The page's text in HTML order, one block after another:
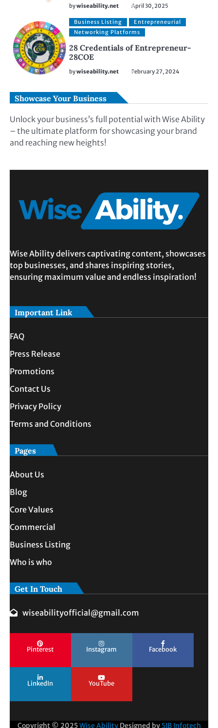
bywiseability.net April 30, 2025
Business Listing
Entrepreneurial
Networking Platforms
28 Credentials of Entrepreneur-
28COE
bywiseability.net February 27, 2024
Showcase Your Business
Unlock your business’s full potential with Wise Ability
– the ultimate platform for showcasing your brand
and reaching new heights!
Wise Ability delivers captivating content, showcases
top businesses, and shares inspiring stories,
ensuring maximum value and endless inspiration!
Important Link
FAQ
Press Release
Promotions
Contact Us
Privacy Policy
Terms and Conditions
Pages
About Us
Blog
Core Values
Commercial
Business Listing
Who is who
Get In Touch
wiseabilityofficial@gmail.com
Pinterest Instagram Facebook
LinkedIn YouTube
Copyright © 2025Wise Ability Designed by SIB Infotech